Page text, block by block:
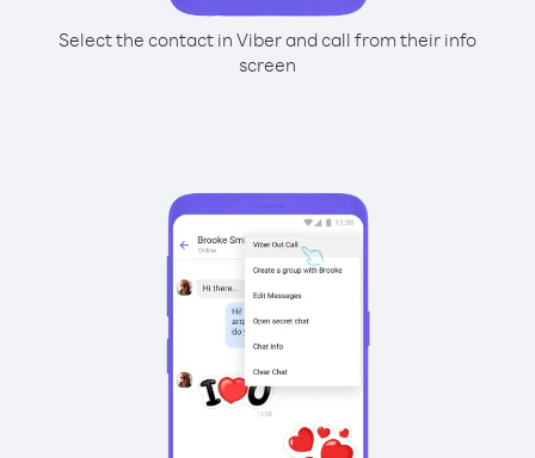
Select the contact in Viber and call from their info
screen